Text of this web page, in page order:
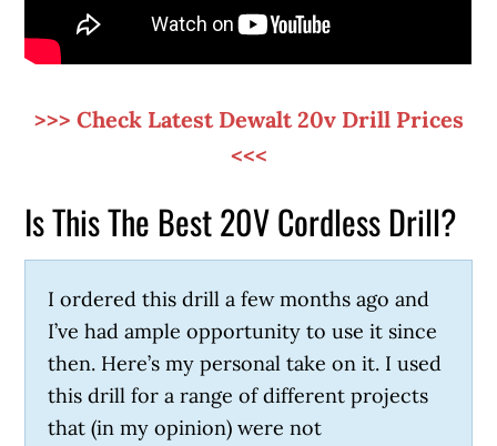
>>> Check Latest Dewalt 20v Drill Prices
<<<
Is This The Best 20V Cordless Drill?
I ordered this drill a few months ago and
I’ve had ample opportunity to use it since
then. Here’s my personal take on it. I used
this drill for a range of different projects
that (in my opinion) were not